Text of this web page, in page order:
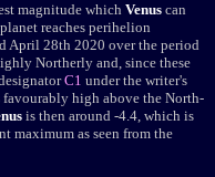
magnitude which Venus can
reaches perihelion
April 28th 2020 over the period
Northerly and, since these
C1 under the writer's
high above the North-
is then around -4.4, which is
maximum as seen from the